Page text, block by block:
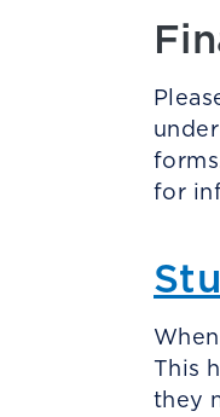
for
This
they